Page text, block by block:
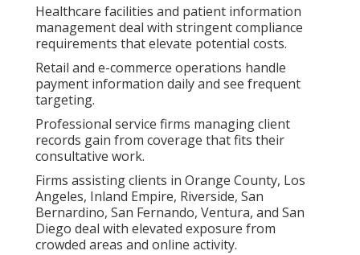
Healthcare facilities and patient information
management deal with stringent compliance
requirements that elevate potential costs.
Retail and e-commerce operations handle
payment information daily and see frequent
targeting.
Professional service firms managing client
records gain from coverage that fits their
consultative work.
Firms assisting clients in Orange County, Los
Angeles, Inland Empire, Riverside, San
Bernardino, San Fernando, Ventura, and San
Diego deal with elevated exposure from
crowded areas and online activity.